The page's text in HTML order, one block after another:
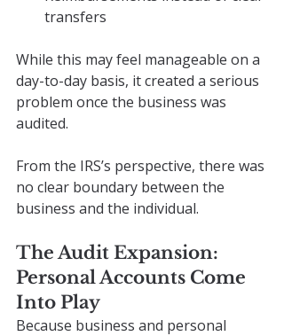
transfers
While this may feel manageable on a
day-to-day basis, it created a serious
problem once the business was
audited.
From the IRS’s perspective, there was
no clear boundary between the
business and the individual.
The Audit Expansion:
Personal Accounts Come
Into Play
Because business and personal